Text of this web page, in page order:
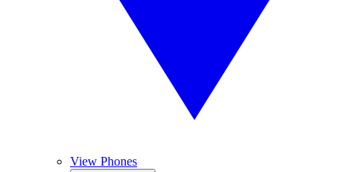
View Phones